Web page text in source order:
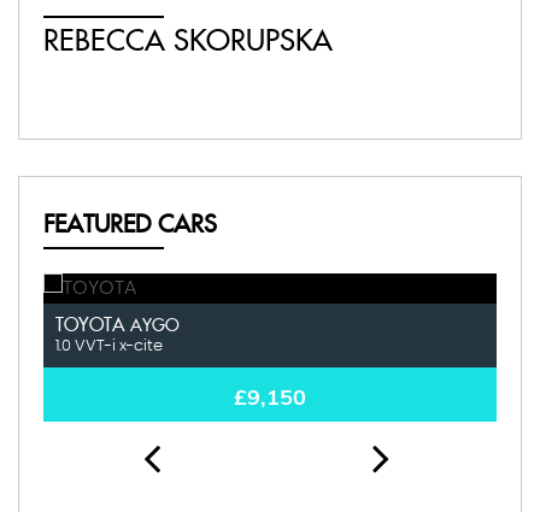
REBECCA SKORUPSKA
FEATURED CARS
TOYOTA AYGO
1.0 VVT-i x-cite
£9,150